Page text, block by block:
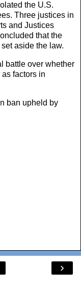
the U.S.
Three justices in
and Justices
that the
aside the law.
battle over whether
factors in
ban upheld by
›